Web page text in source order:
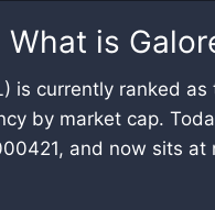
What is
is currently ranked as
by market cap.
and now sits at